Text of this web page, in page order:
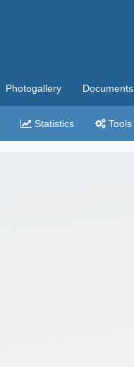
Photogallery Documents
Statistics Tools